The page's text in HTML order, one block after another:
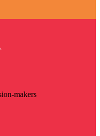
makers